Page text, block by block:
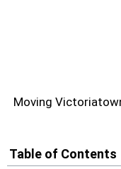
VICTORIATOWN
Moving
Table of Contents